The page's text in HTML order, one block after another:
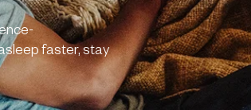
faster, stay